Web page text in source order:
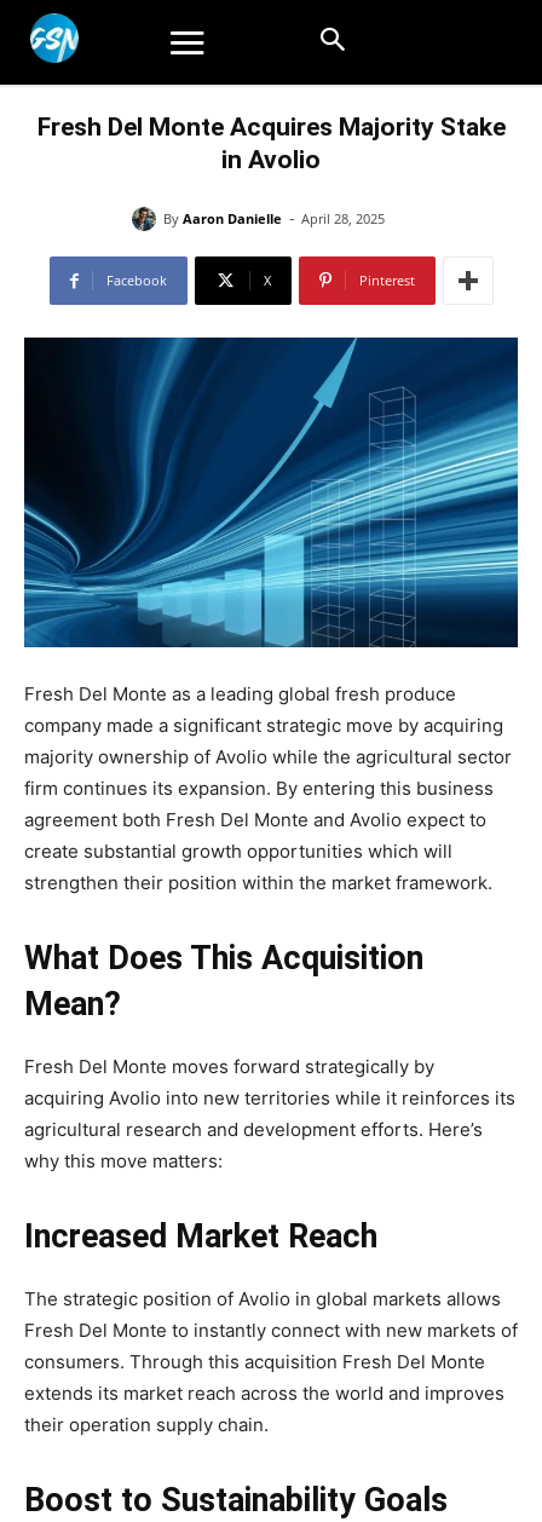
Fresh Del Monte Acquires Majority Stake
in Avolio
By Aaron Danielle - April 28, 2025
Facebook X Pinterest
Fresh Del Monte as a leading global fresh produce
company made a significant strategic move by acquiring
majority ownership of Avolio while the agricultural sector
firm continues its expansion. By entering this business
agreement both Fresh Del Monte and Avolio expect to
create substantial growth opportunities which will
strengthen their position within the market framework.
What Does This Acquisition
Mean?
Fresh Del Monte moves forward strategically by
acquiring Avolio into new territories while it reinforces its
agricultural research and development efforts. Here’s
why this move matters:
Increased Market Reach
The strategic position of Avolio in global markets allows
Fresh Del Monte to instantly connect with new markets of
consumers. Through this acquisition Fresh Del Monte
extends its market reach across the world and improves
their operation supply chain.
Boost to Sustainability Goals